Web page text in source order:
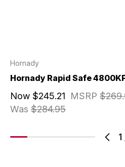
1
Hornady
Hornady Rapid Safe
MSRP
Was $284.95
Now $245.21